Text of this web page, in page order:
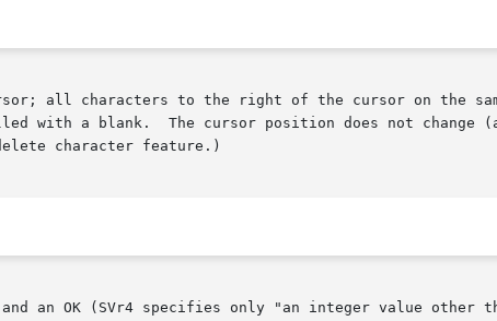
all characters to the right of the cursor on the
a blank.  The cursor position does not change (after
character feature.)
an OK (SVr4 specifies only "an integer value other